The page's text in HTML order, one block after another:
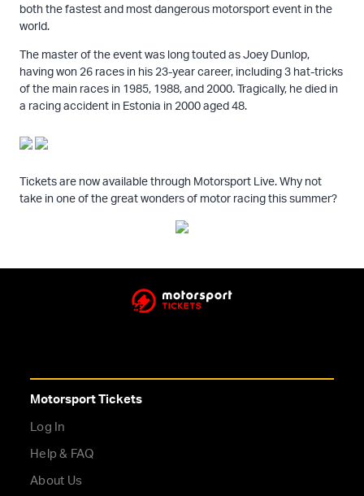
both the fastest and most dangerous motorsport event in the
world.
The master of the event was long touted as Joey Dunlop,
having won 26 races in his 23-year career, including 3 hat-tricks
of the main races in 1985, 1988, and 2000. Tragically, he died in
a racing accident in Estonia in 2000 aged 48.
Tickets are now available through Motorsport Live. Why not
take in one of the great wonders of motor racing this summer?
Motorsport Tickets
Log In
Help & FAQ
About Us